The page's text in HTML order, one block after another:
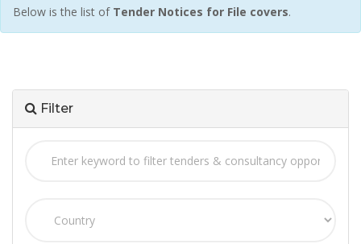
Below is the list of Tender Notices for File covers.
Filter